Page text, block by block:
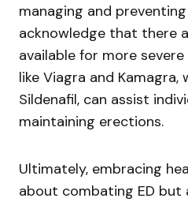
managing and
acknowledge that there
available for more
like Viagra and Kamagra,
Sildenafil, can assist
maintaining erections.
Ultimately, embracing
about combating ED